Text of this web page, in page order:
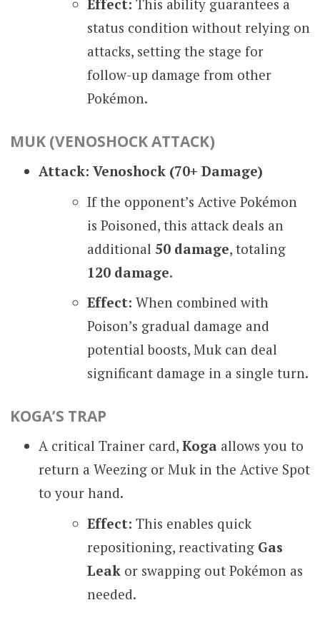
Effect: This ability guarantees a
status condition without relying on
attacks, setting the stage for
follow-up damage from other
Pokémon.
MUK (VENOSHOCK ATTACK)
Attack: Venoshock (70+ Damage)
If the opponent’s Active Pokémon
is Poisoned, this attack deals an
additional 50 damage, totaling
120 damage.
Effect: When combined with
Poison’s gradual damage and
potential boosts, Muk can deal
significant damage in a single turn.
KOGA’S TRAP
A critical Trainer card, Koga allows you to
return a Weezing or Muk in the Active Spot
to your hand.
Effect: This enables quick
repositioning, reactivating Gas
Leak or swapping out Pokémon as
needed.